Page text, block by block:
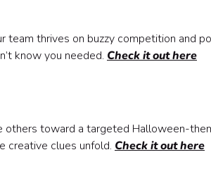
team thrives on buzzy competition and
know you needed. Check it out here
others toward a targeted Halloween-
creative clues unfold. Check it out here